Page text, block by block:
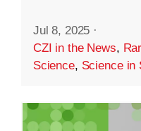
Jul 8, 2025 ·
CZI in the News,
Science, Science in